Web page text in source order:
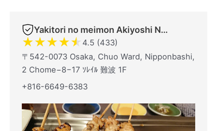
Yakitori no meimon Akiyoshi Nippombashi
★★★★★ 4.5 (433)
〒542-0073 Osaka, Chuo Ward, Nipponbashi,
2 Chome−8−17 ｿﾚｲﾙ 難波 1F
+816-6649-6383